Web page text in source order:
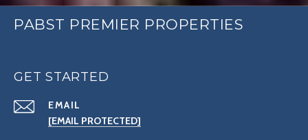
PABST PREMIER PROPERTIES
GET STARTED
EMAIL
[EMAIL PROTECTED]